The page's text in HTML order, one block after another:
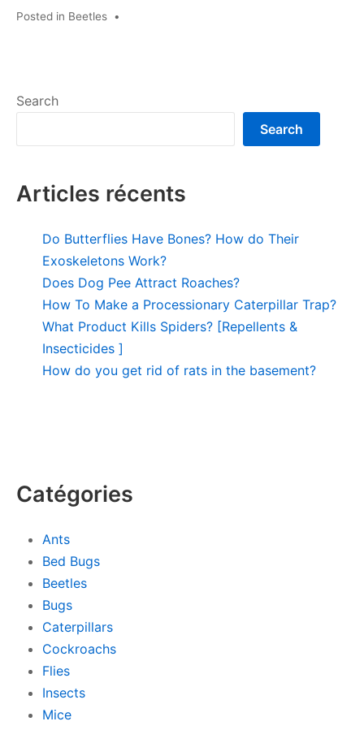
Posted in Beetles •
Search
Search
Articles récents
Do Butterflies Have Bones? How do Their
Exoskeletons Work?
Does Dog Pee Attract Roaches?
How To Make a Processionary Caterpillar Trap?
What Product Kills Spiders? [Repellents &
Insecticides ]
How do you get rid of rats in the basement?
Catégories
Ants
Bed Bugs
Beetles
Bugs
Caterpillars
Cockroachs
Flies
Insects
Mice